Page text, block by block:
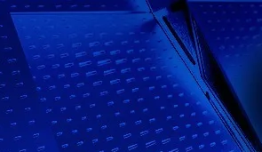
Skip
to
main
content